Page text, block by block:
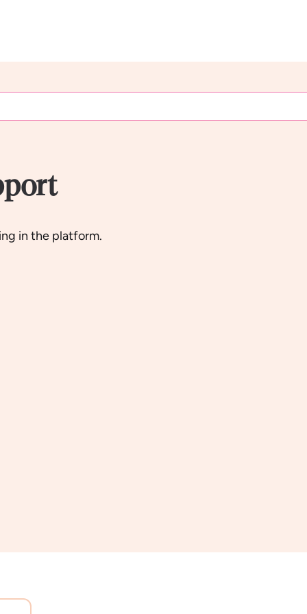
in the platform.